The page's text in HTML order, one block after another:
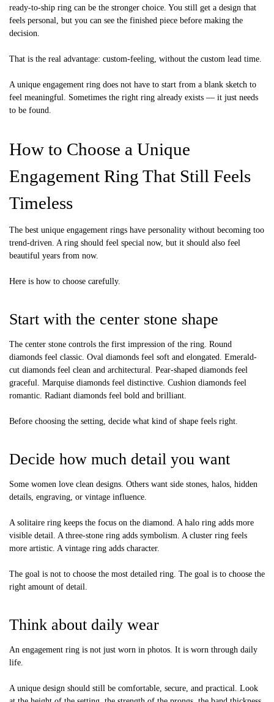
ready-to-ship ring can be the stronger choice. You still get a design that
feels personal, but you can see the finished piece before making the
decision.
That is the real advantage: custom-feeling, without the custom lead time.
A unique engagement ring does not have to start from a blank sketch to
feel meaningful. Sometimes the right ring already exists — it just needs
to be found.
How to Choose a Unique
Engagement Ring That Still Feels
Timeless
The best unique engagement rings have personality without becoming too
trend-driven. A ring should feel special now, but it should also feel
beautiful years from now.
Here is how to choose carefully.
Start with the center stone shape
The center stone controls the first impression of the ring. Round
diamonds feel classic. Oval diamonds feel soft and elongated. Emerald-
cut diamonds feel clean and architectural. Pear-shaped diamonds feel
graceful. Marquise diamonds feel distinctive. Cushion diamonds feel
romantic. Radiant diamonds feel bold and brilliant.
Before choosing the setting, decide what kind of shape feels right.
Decide how much detail you want
Some women love clean designs. Others want side stones, halos, hidden
details, engraving, or vintage influence.
A solitaire ring keeps the focus on the diamond. A halo ring adds more
visible detail. A three-stone ring adds symbolism. A cluster ring feels
more artistic. A vintage ring adds character.
The goal is not to choose the most detailed ring. The goal is to choose the
right amount of detail.
Think about daily wear
An engagement ring is not just worn in photos. It is worn through daily
life.
A unique design should still be comfortable, secure, and practical. Look